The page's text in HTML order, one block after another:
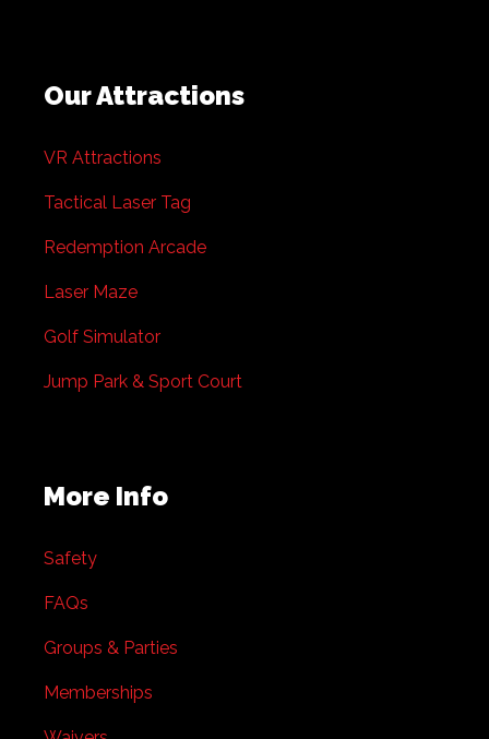
Our Attractions
VR Attractions
Tactical Laser Tag
Redemption Arcade
Laser Maze
Golf Simulator
Jump Park & Sport Court
More Info
Safety
FAQs
Groups & Parties
Memberships